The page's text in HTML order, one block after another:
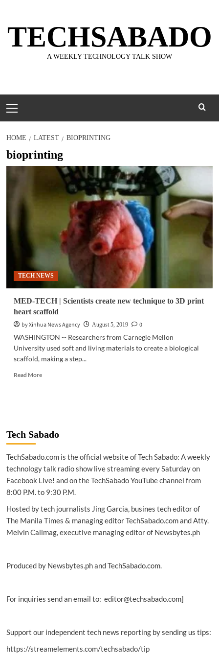
content
TECHSABADO
A WEEKLY TECHNOLOGY TALK SHOW
Menu
HOME LATEST BIOPRINTING
bioprinting
TECH NEWS
MED-TECH | Scientists create new technique to 3D print
heart scaffold
by Xinhua News Agency
August 5, 2019
0
WASHINGTON -- Researchers from Carnegie Mellon
University used soft and living materials to create a biological
scaffold, making a step...
Read MoreRead
Scientists
create
technique
to
print
heart
Tech Sabado
TechSabado.com is the official website of Tech Sabado: A weekly
technology talk radio show live streaming every Saturday on
Facebook Live! and on the TechSabado YouTube channel from
8:00 P.M. to 9:30 P.M.
Hosted by tech journalists Jing Garcia, busines tech editor of
The Manila Times & managing editor TechSabado.com and Atty.
Melvin Calimag, executive managing editor of Newsbytes.ph
Produced by Newsbytes.ph and TechSabado.com.
For inquiries send an email to: editor@techsabado.com]
Support our independent tech news reporting by sending us tips:
https://streamelements.com/techsabado/tip